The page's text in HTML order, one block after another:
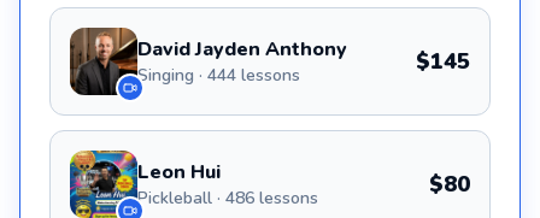
David Jayden Anthony
Singing · 444 lessons $145
Leon Hui
Pickleball · 486 lessons $80